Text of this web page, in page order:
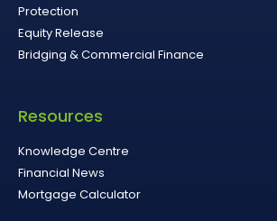
Protection
Equity Release
Bridging & Commercial Finance
Resources
Knowledge Centre
Financial News
Mortgage Calculator